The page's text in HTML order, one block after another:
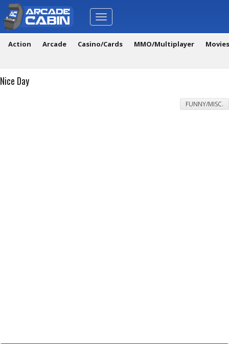
Toggle
navigation
Action Arcade Casino/Cards MMO/Multiplayer
Nice Day
FUNNY/MISC.